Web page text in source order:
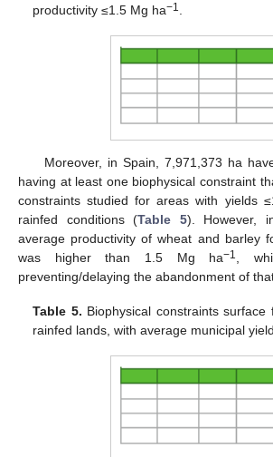
productivity ≤1.5 Mg ha−1.
Moreover, in Spain, 7,971,373 ha
having at least one biophysical constraint
constraints studied for areas with yields
rainfed conditions (Table 5). However,
average productivity of wheat and barley
was higher than 1.5 Mg ha−1
,
preventing/delaying the abandonment of
Table 5. Biophysical constraints
rainfed lands, with average municipal